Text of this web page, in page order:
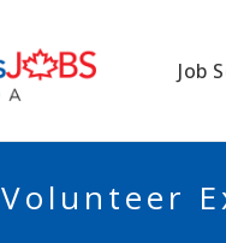
Job
Volunteer